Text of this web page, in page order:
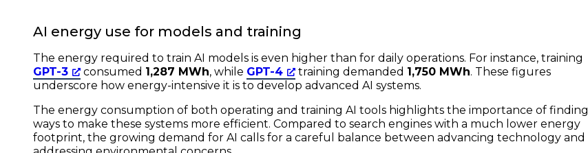
AI energy use for models and training
The energy required to train AI models is even higher than for daily operations. For instance, training
GPT-3
consumed 1,287 MWh, while GPT-4 training demanded 1,750 MWh. These figures
underscore how energy-intensive it is to develop advanced AI systems.
The energy consumption of both operating and training AI tools highlights the importance of finding
ways to make these systems more efficient. Compared to search engines with a much lower energy
footprint, the growing demand for AI calls for a careful balance between advancing technology and